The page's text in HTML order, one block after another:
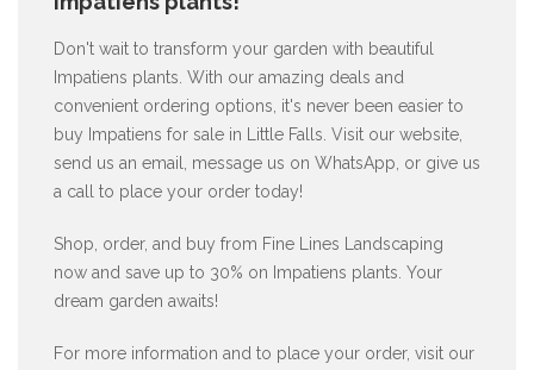
Don't wait to transform your garden with beautiful
Impatiens plants. With our amazing deals and
convenient ordering options, it's never been easier to
buy Impatiens for sale in Little Falls. Visit our website,
send us an email, message us on WhatsApp, or give us
a call to place your order today!
Shop, order, and buy from Fine Lines Landscaping
now and save up to 30% on Impatiens plants. Your
dream garden awaits!
For more information and to place your order, visit our